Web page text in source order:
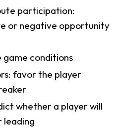
participation:
or negative opportunity
conditions
favor the player
whether a player will
leading